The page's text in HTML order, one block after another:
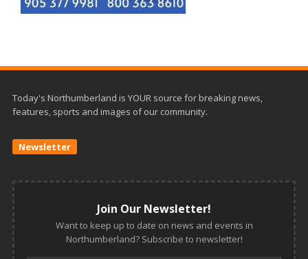
Today's Northumberland is YOUR source for breaking news,
features, sports and images of our community.
Newsletter
Join Our Newsletter!
Want to keep up to date on news and events in
Northumberland? Subscribe to newsletter!